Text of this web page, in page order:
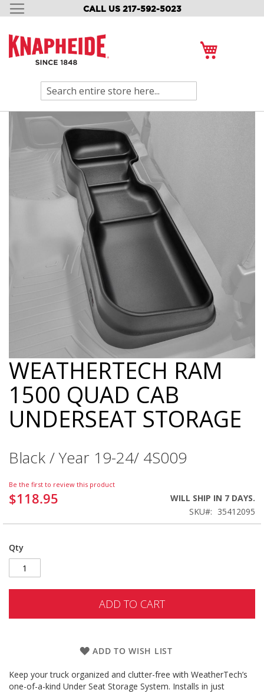
CALL US 217-592-5023
SKIP
CONTENT
Search
end
gallery
Skip
to
the
beginning
of
the
WEATHERTECH RAM
1500 QUAD CAB
UNDERSEAT STORAGE
Black / Year 19-24/ 4S009
Be the first to review this product
$118.95
WILL SHIP IN 7 DAYS.
SKU
35412095
Qty
ADD TO CART
ADD TO WISH LIST
Keep your truck organized and clutter-free with WeatherTech’s
one-of-a-kind Under Seat Storage System. Installs in just